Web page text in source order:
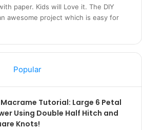
paper. Kids will Love it. The DIY
awesome project which is easy for
Popular
Macrame Tutorial: Large 6 Petal
Using Double Half Hitch and
Knots!